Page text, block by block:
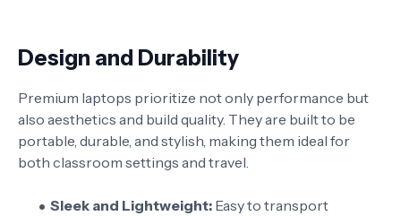
Design and Durability
Premium laptops prioritize not only performance but
also aesthetics and build quality. They are built to be
portable, durable, and stylish, making them ideal for
both classroom settings and travel.
Sleek and Lightweight: Easy to transport